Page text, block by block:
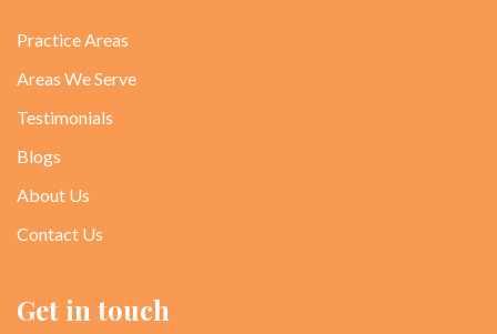
Practice Areas
Areas We Serve
Testimonials
Blogs
About Us
Contact Us
Get in touch